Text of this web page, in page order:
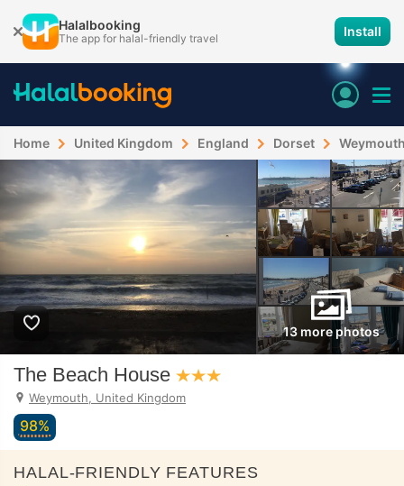
Halalbooking
The app for halal-friendly travel Install
Home United Kingdom England Dorset
13 more photos
The Beach House
Weymouth, United Kingdom
98%
HALAL-FRIENDLY FEATURES